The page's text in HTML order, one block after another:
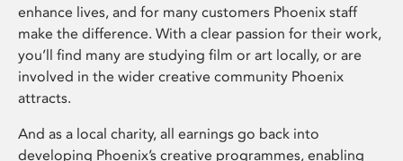
enhance lives, and for many customers Phoenix staff
make the difference. With a clear passion for their work,
you’ll find many are studying film or art locally, or are
involved in the wider creative community Phoenix
attracts.
And as a local charity, all earnings go back into
developing Phoenix’s creative programmes, enabling